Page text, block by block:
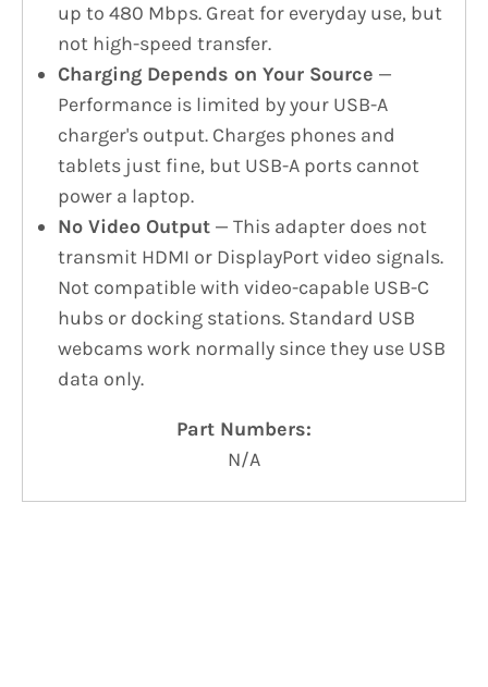
up to 480 Mbps. Great for everyday use, but
not high-speed transfer.
Charging Depends on Your Source —
Performance is limited by your USB-A
charger's output. Charges phones and
tablets just fine, but USB-A ports cannot
power a laptop.
No Video Output — This adapter does not
transmit HDMI or DisplayPort video signals.
Not compatible with video-capable USB-C
hubs or docking stations. Standard USB
webcams work normally since they use USB
data only.
Part Numbers:
N/A